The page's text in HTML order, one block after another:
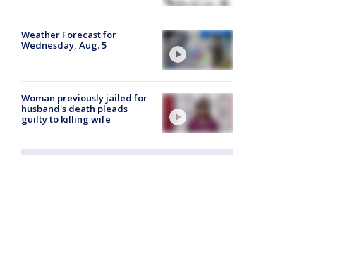
Weather Forecast for
Wednesday, Aug. 5
Woman previously jailed for
husband's death pleads
guilty to killing wife